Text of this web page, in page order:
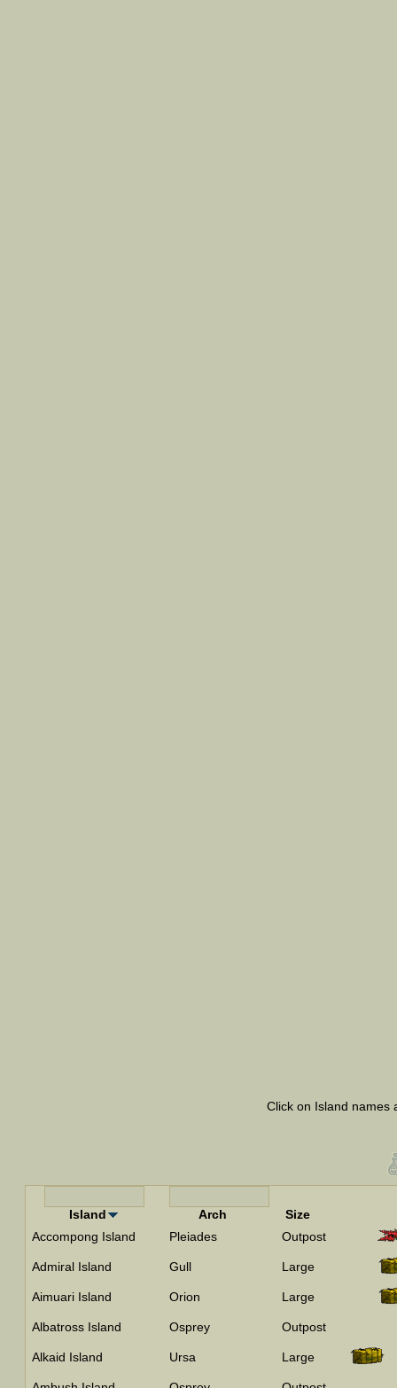
Click on Island names
Island Arch
Size
Accompong Island
Pleiades Outpost
Admiral Island Gull Large
Aimuari Island Orion Large
Albatross Island Osprey Outpost
Alkaid Island Ursa Large